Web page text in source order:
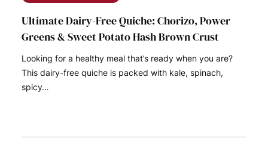
Ultimate Dairy-Free Quiche: Chorizo, Power
Greens & Sweet Potato Hash Brown Crust
Looking for a healthy meal that’s ready when you are?
This dairy-free quiche is packed with kale, spinach,
spicy…